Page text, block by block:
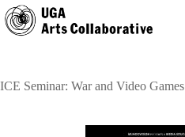
Skip
to
content
ICE Seminar: War and Video Games